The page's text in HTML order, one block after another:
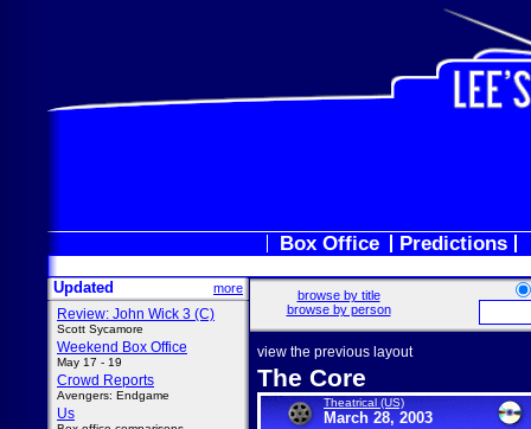
Box Office Predictions
Updated more
Review: John Wick 3 (C)
Scott Sycamore
Weekend Box Office
May 17 - 19
Crowd Reports
Avengers: Endgame
Us
browse by title
browse by person
view the previous layout
The Core
Theatrical (US)
March 28, 2003